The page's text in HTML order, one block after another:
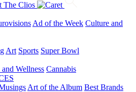
The Clios
Ad of the Week Culture and
Art Sports Super Bowl
Wellness Cannabis
Art of the Album Best Brands